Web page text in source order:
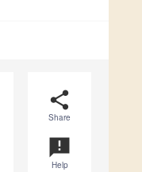
share
Share
announcement
Help